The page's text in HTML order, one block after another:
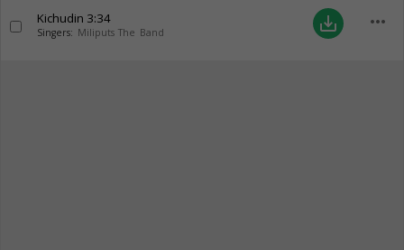
Kichudin 3:34
Singers: Miliputs The Band save_alt more_horiz